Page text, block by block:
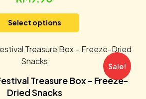
Select options
Sale!
Treasure Box – Freeze-
Dried Snacks